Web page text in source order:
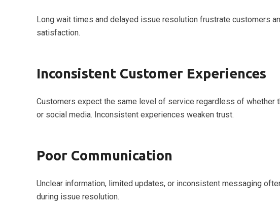
Long wait times and delayed issue resolution frustrate customers
satisfaction.
Inconsistent Customer Experiences
Customers expect the same level of service regardless of whether
or social media. Inconsistent experiences weaken trust.
Poor Communication
Unclear information, limited updates, or inconsistent messaging
during issue resolution.